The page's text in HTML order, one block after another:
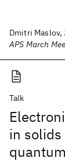
Dmitri Maslov,
APS March
Talk
in